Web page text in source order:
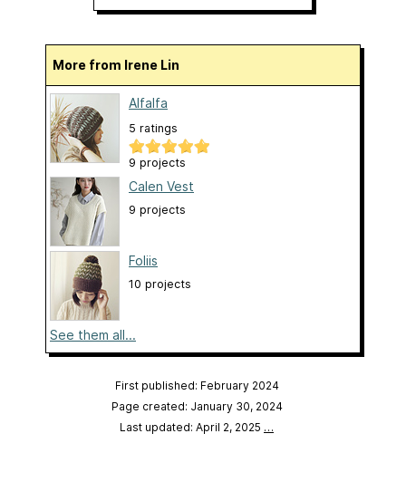
More from Irene Lin
Alfalfa
5 ratings
9 projects
Calen Vest
9 projects
Foliis
10 projects
See them all...
First published: February 2024
Page created: January 30, 2024
Last updated: April 2, 2025 …